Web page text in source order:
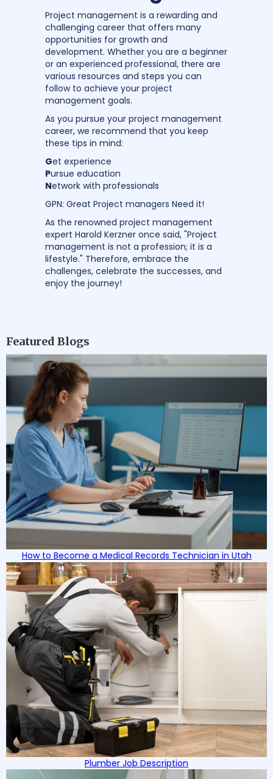
Project management is a rewarding and
challenging career that offers many
opportunities for growth and
development. Whether you are a beginner
or an experienced professional, there are
various resources and steps you can
follow to achieve your project
management goals.
As you pursue your project management
career, we recommend that you keep
these tips in mind:
Get experience
Pursue education
Network with professionals
GPN: Great Project managers Need it!
As the renowned project management
expert Harold Kerzner once said, "Project
management is not a profession; it is a
lifestyle." Therefore, embrace the
challenges, celebrate the successes, and
enjoy the journey!
Featured Blogs
How to Become a Medical Records Technician in Utah
Plumber Job Description